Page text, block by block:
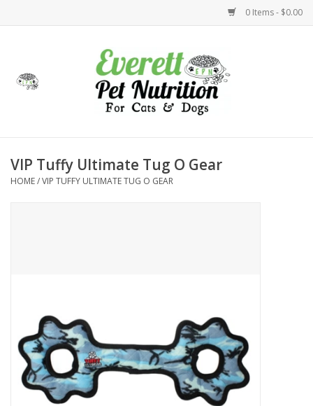
0 Items - $0.00
Health
Clearance
Brands
VIP Tuffy Ultimate Tug O Gear
HOME/VIP TUFFY ULTIMATE TUG O GEAR